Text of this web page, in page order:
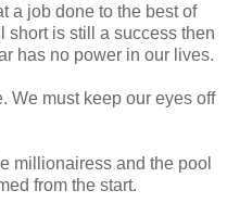
a job done to the best of
short is still a success then
has no power in our lives.
We must keep our eyes off
millionairess and the pool
from the start.